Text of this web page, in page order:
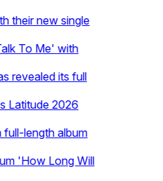
new single
To Me' with
its full
2026
length album
'How Long Will